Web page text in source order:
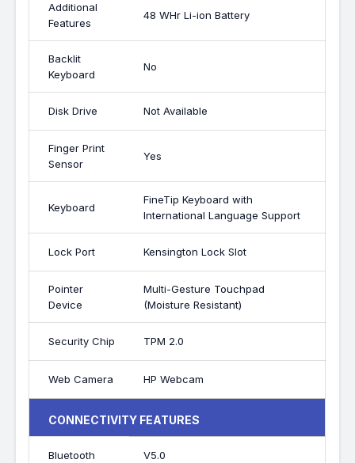
Additional
Features
48 WHr Li-ion Battery
Backlit
Keyboard
No
Disk Drive Not Available
Finger Print
Sensor
Yes
Keyboard
FineTip Keyboard with
International Language Support
Lock Port Kensington Lock Slot
Pointer
Device
Multi-Gesture Touchpad
(Moisture Resistant)
Security Chip TPM 2.0
Web Camera HP Webcam
CONNECTIVITY FEATURES
Bluetooth V5.0